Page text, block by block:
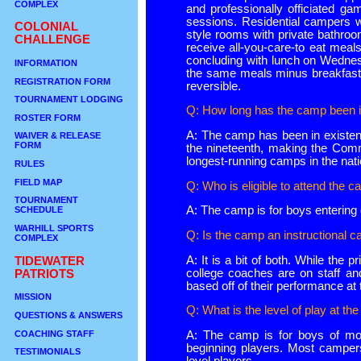
COMPLEX
COLONIAL
CHALLENGE
INFORMATION
REGISTRATION FORM
TOURNAMENT LODGING
ROSTER FORM
WAIVER & RELEASE
FORM
RULES
FIELD MAP
TOURNAMENT
SCHEDULE
WARHILL SPORTS
COMPLEX
TIDEWATER
PATRIOTS
MISSION
QUESTIONS & ANSWERS
COACHING STAFF
TESTIMONIALS
and professionally officiated
sessions. Residential campers
style rooms with private
receive all-you-care-to eat
concluding with lunch on
the same meals minus
reversible.
Q: How long has the camp been
A: The camp has been in
the nineteenth, making the
longest-running camps in the
Q: Who is eligible to attend the
A: The camp is for boys entering
Q: Is the camp an instructional
A: It is a bit of both. While the
college coaches are on staff
based off of their performance at
Q: What is the level of play at
A: The camp is for boys of
beginning players. Most